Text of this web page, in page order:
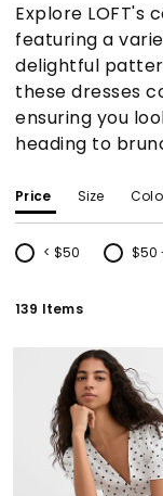
Explore LOFT's
featuring a
delightful
these dresses
ensuring you
heading to
Price Size
< $50
Refine by Price: < $50
$50
Refine
139 Items